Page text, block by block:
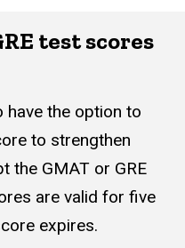
test scores
have the option to
to strengthen
the GMAT or GRE
are valid for five
expires.